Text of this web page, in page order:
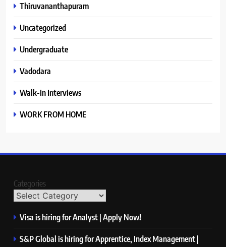
Thiruvananthapuram
Uncategorized
Undergraduate
Vadodara
Walk-In Interviews
WORK FROM HOME
Categories
Visa is hiring for Analyst | Apply Now!
S&P Global is hiring for Apprentice, Index Management |